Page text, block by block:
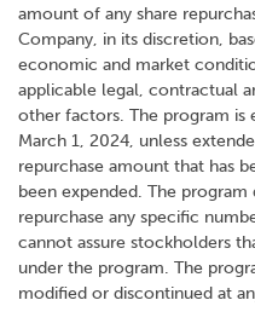
amount of any share
Company, in its discretion,
economic and market
applicable legal, contractual
other factors. The program
March 1, 2024, unless
repurchase amount that has
been expended. The
repurchase any specific
cannot assure stockholders
under the program. The
modified or discontinued at